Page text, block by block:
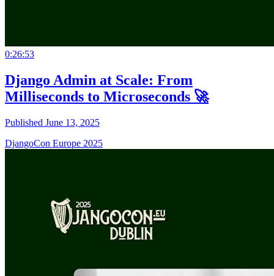
0:26:53
Django Admin at Scale: From
Milliseconds to Microseconds 🚀
Published June 13, 2025
DjangoCon Europe 2025